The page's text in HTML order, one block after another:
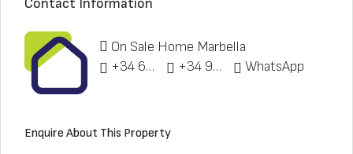
Contact Information
On Sale Home Marbella
+34 622 148 328
+34 951 773 912 WhatsApp
Enquire About This Property